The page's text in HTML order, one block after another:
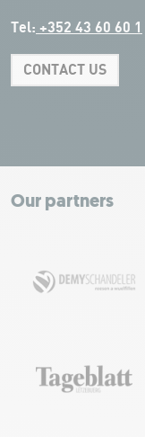
Tel: +352 43 60 60 1
CONTACT US
+
−
Our partners